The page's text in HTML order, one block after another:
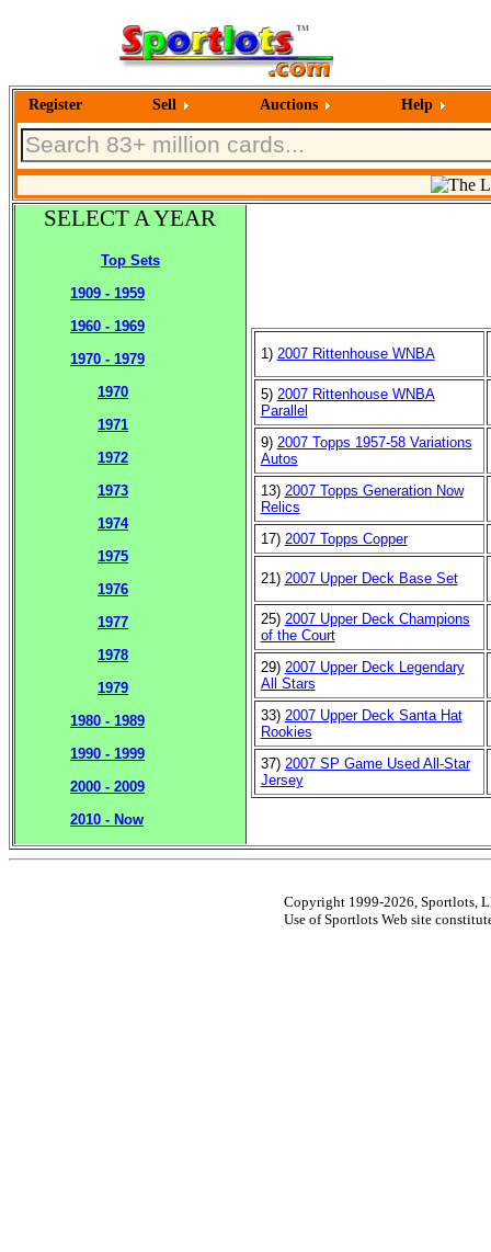
Register Sell Auctions Help
SELECT A YEAR
Top Sets
1909 - 1959
1960 - 1969
1970 - 1979
1970
1971
1972
1973
1974
1975
1976
1977
1978
1979
1980 - 1989
1990 - 1999
2000 - 2009
2010 - Now
1) 2007 Rittenhouse WNBA
5) 2007 Rittenhouse WNBA
Parallel
9) 2007 Topps 1957-58 Variations
Autos
13) 2007 Topps Generation Now
Relics
17) 2007 Topps Copper
21) 2007 Upper Deck Base Set
25) 2007 Upper Deck Champions
of the Court
29) 2007 Upper Deck Legendary
All Stars
33) 2007 Upper Deck Santa Hat
Rookies
37) 2007 SP Game Used All-Star
Jersey
Copyright 1999-2026, Sportlots,
Use of Sportlots Web site